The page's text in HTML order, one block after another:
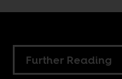
Further Reading